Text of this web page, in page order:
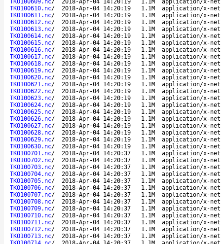
TKO100609.nc/ 2018-Apr-04 14:20:19 1.1M
application/x-
TKO100610.nc/ 2018-Apr-04 14:20:19 1.1M
application/x-
TKO100611.nc/ 2018-Apr-04 14:20:19 1.1M
application/x-
TKO100612.nc/ 2018-Apr-04 14:20:19 1.1M
application/x-
TKO100613.nc/ 2018-Apr-04 14:20:19 1.1M
application/x-
TKO100614.nc/ 2018-Apr-04 14:20:19 1.1M
application/x-
TKO100615.nc/ 2018-Apr-04 14:20:19 1.1M
application/x-
TKO100616.nc/ 2018-Apr-04 14:20:19 1.1M
application/x-
TKO100617.nc/ 2018-Apr-04 14:20:19 1.1M
application/x-
TKO100618.nc/ 2018-Apr-04 14:20:19 1.1M
application/x-
TKO100619.nc/ 2018-Apr-04 14:20:19 1.1M
application/x-
TKO100620.nc/ 2018-Apr-04 14:20:19 1.1M
application/x-
TKO100621.nc/ 2018-Apr-04 14:20:19 1.1M
application/x-
TKO100622.nc/ 2018-Apr-04 14:20:19 1.1M
application/x-
TKO100623.nc/ 2018-Apr-04 14:20:19 1.1M
application/x-
TKO100624.nc/ 2018-Apr-04 14:20:19 1.1M
application/x-
TKO100625.nc/ 2018-Apr-04 14:20:19 1.1M
application/x-
TKO100626.nc/ 2018-Apr-04 14:20:19 1.1M
application/x-
TKO100627.nc/ 2018-Apr-04 14:20:19 1.1M
application/x-
TKO100628.nc/ 2018-Apr-04 14:20:19 1.1M
application/x-
TKO100629.nc/ 2018-Apr-04 14:20:19 1.1M
application/x-
TKO100630.nc/ 2018-Apr-04 14:20:19 1.1M
application/x-
TKO100701.nc/ 2018-Apr-04 14:20:37 1.1M
application/x-
TKO100702.nc/ 2018-Apr-04 14:20:37 1.1M
application/x-
TKO100703.nc/ 2018-Apr-04 14:20:37 1.1M
application/x-
TKO100704.nc/ 2018-Apr-04 14:20:37 1.1M
application/x-
TKO100705.nc/ 2018-Apr-04 14:20:37 1.1M
application/x-
TKO100706.nc/ 2018-Apr-04 14:20:37 1.1M
application/x-
TKO100707.nc/ 2018-Apr-04 14:20:37 1.1M
application/x-
TKO100708.nc/ 2018-Apr-04 14:20:37 1.1M
application/x-
TKO100709.nc/ 2018-Apr-04 14:20:37 1.1M
application/x-
TKO100710.nc/ 2018-Apr-04 14:20:37 1.1M
application/x-
TKO100711.nc/ 2018-Apr-04 14:20:37 1.1M
application/x-
TKO100712.nc/ 2018-Apr-04 14:20:37 1.1M
application/x-
TKO100713.nc/ 2018-Apr-04 14:20:37 1.1M
application/x-